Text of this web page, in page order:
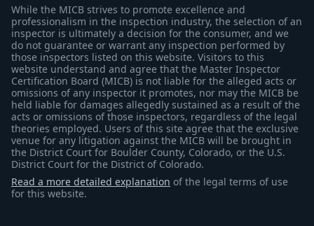
While the MICB strives to promote excellence and
professionalism in the inspection industry, the selection of an
inspector is ultimately a decision for the consumer, and we
do not guarantee or warrant any inspection performed by
those inspectors listed on this website. Visitors to this
website understand and agree that the Master Inspector
Certification Board (MICB) is not liable for the alleged acts or
omissions of any inspector it promotes, nor may the MICB be
held liable for damages allegedly sustained as a result of the
acts or omissions of those inspectors, regardless of the legal
theories employed. Users of this site agree that the exclusive
venue for any litigation against the MICB will be brought in
the District Court for Boulder County, Colorado, or the U.S.
District Court for the District of Colorado.
Read a more detailed explanation of the legal terms of use
for this website.